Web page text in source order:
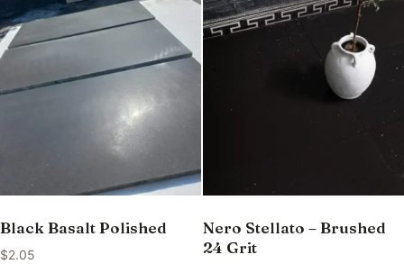
Black Basalt Polished
$2.05
Nero Stellato – Brushed
24 Grit